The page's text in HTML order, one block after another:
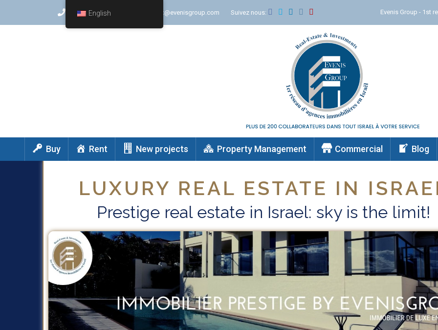
+(972) 747571578 contact@evenisgroup.com Suivez nous: Evenis Group - 1st
Buy Rent New projects Property Management Commercial Blog
LUXURY REAL ESTATE IN
Prestige real estate in Israel: sky is the limit!
English